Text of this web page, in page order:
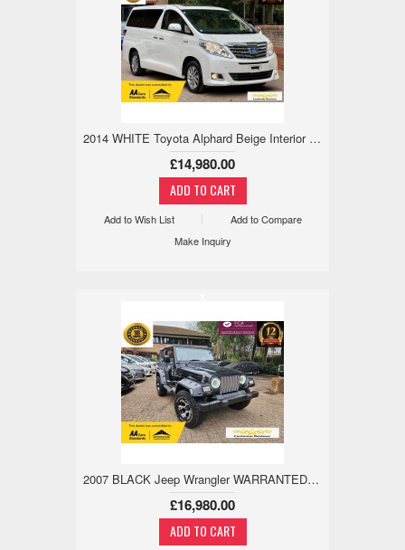
2014 WHITE Toyota Alphard Beige Interior WARRANTED MILE,18M WARRANTY,TWIN SUNROOF 2.4 5dr
£14,980.00
Add to Wish List
Add to Compare
Make Inquiry
2007 BLACK Jeep Wrangler WARRANTED LOW MILE,18M WARRANTY,ULEZ 4.0 3dr
£16,980.00